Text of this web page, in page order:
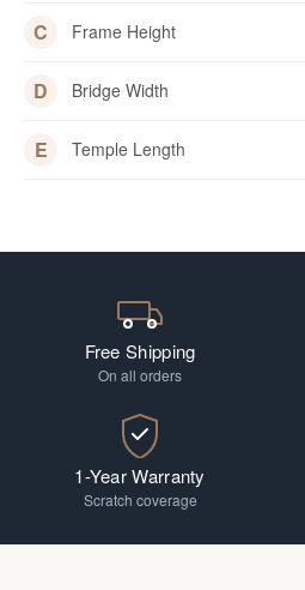
C Frame Height
D Bridge Width
E Temple Length
Free Shipping
On all orders
1-Year Warranty
Scratch coverage